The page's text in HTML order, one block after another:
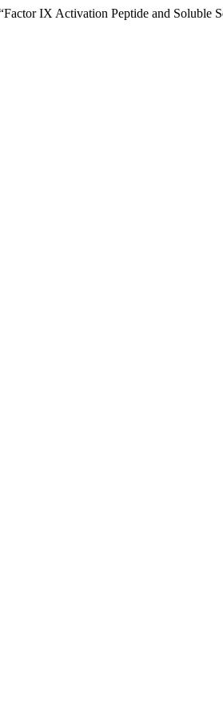
IX Activation Peptide and Soluble